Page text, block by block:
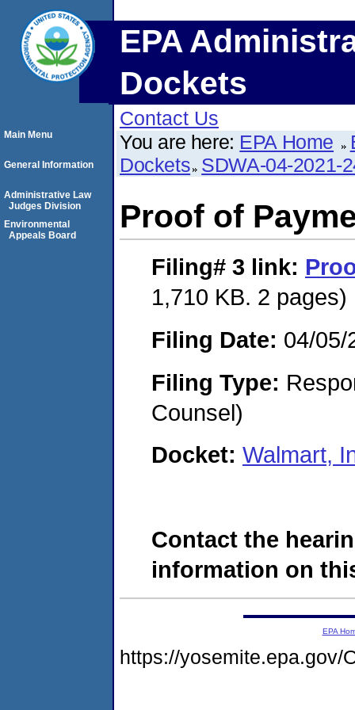
EPA
Dockets
Contact Us
You are here: EPA Home
Dockets SDWA-04-2021-
Proof of
Filing# 3 link:
1,710 KB. 2 pages)
Filing Date: 04/05/
Filing Type:
Counsel)
Docket: Walmart,
Contact the
information on
Main Menu
General Information
Administrative Law
Judges Division
Environmental
Appeals Board
EPA
https://yosemite.epa.gov/